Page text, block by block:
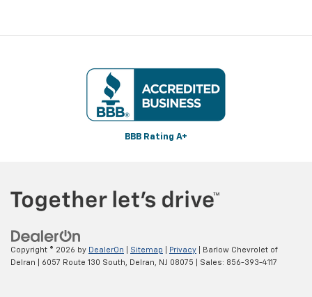
BBB Rating A+
Copyright © 2026 by DealerOn Sitemap Privacy | Barlow Chevrolet of
Delran
6057 Route 130 South, Delran, NJ 08075 | Sales: 856-393-4117